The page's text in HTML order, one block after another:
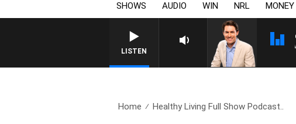
SHOWS AUDIO WIN NRL MONEY
LISTEN
AFTERNOONS WITH MICHAEL
Home Healthy Living Full Show Podcast..